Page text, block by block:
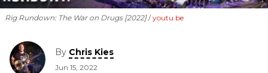
Rig Rundown: The War on Drugs [2022] youtu.be
By Chris Kies
Jun 15, 2022